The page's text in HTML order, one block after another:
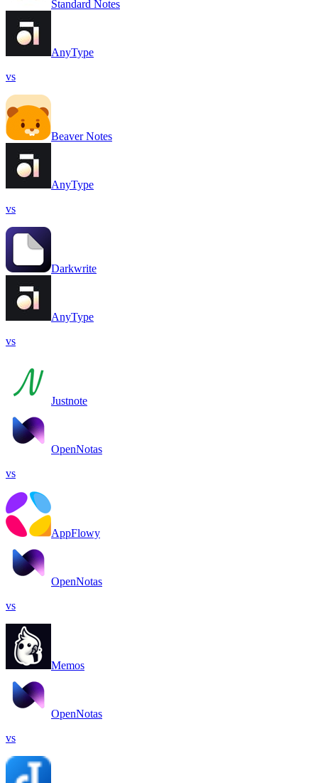
Standard Notes
AnyType
vs
Beaver Notes
AnyType
vs
Darkwrite
AnyType
vs
Justnote
OpenNotas
vs
AppFlowy
OpenNotas
vs
Memos
OpenNotas
vs